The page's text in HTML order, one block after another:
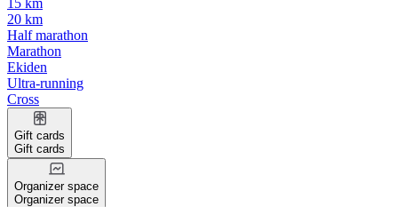
15 km
20 km
Half marathon
Marathon
Ekiden
Ultra-running
Cross
Gift cards
Gift cards
Organizer space
Organizer space